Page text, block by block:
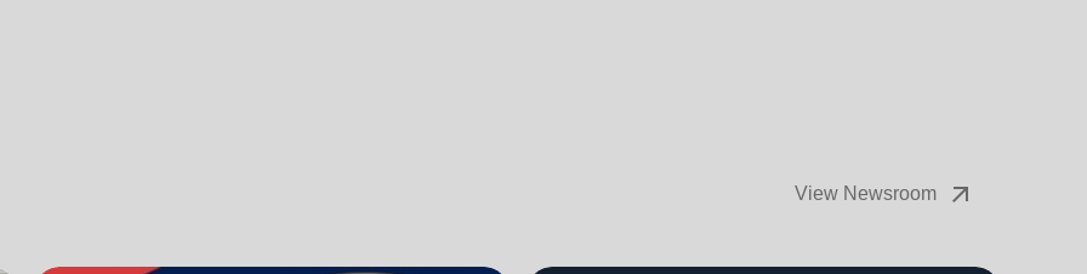
View Newsroom arrow_outward